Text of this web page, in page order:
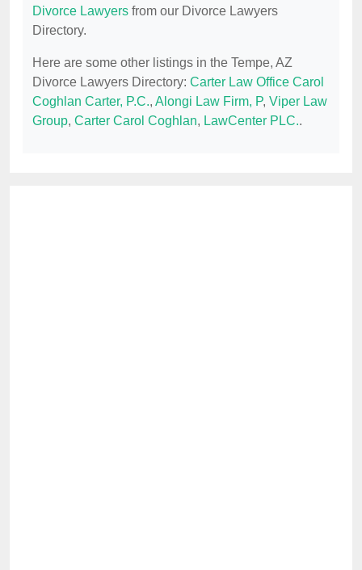
Divorce Lawyers from our Divorce Lawyers
Directory.
Here are some other listings in the Tempe, AZ
Divorce Lawyers Directory: Carter Law Office Carol
Coghlan Carter, P.C., Alongi Law Firm, P, Viper Law
Group, Carter Carol Coghlan, LawCenter PLC..